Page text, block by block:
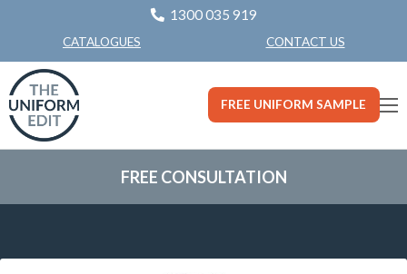
1300 035 919
CATALOGUES CONTACT US
FREE UNIFORM SAMPLE
FREE CONSULTATION